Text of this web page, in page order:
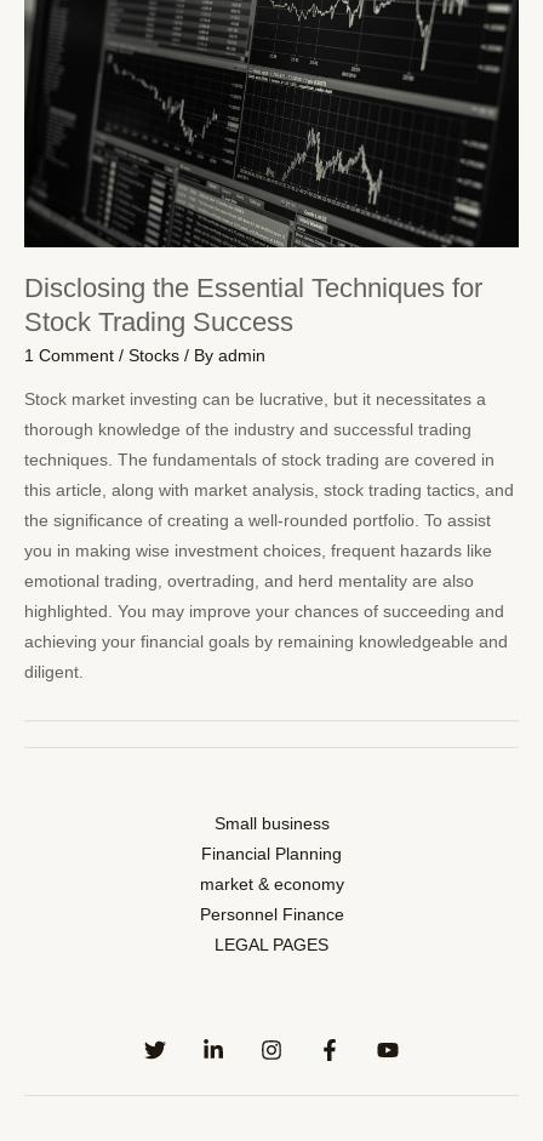
Disclosing the Essential Techniques for
Stock Trading Success
1 Comment / Stocks / By admin
Stock market investing can be lucrative, but it necessitates a
thorough knowledge of the industry and successful trading
techniques. The fundamentals of stock trading are covered in
this article, along with market analysis, stock trading tactics, and
the significance of creating a well-rounded portfolio. To assist
you in making wise investment choices, frequent hazards like
emotional trading, overtrading, and herd mentality are also
highlighted. You may improve your chances of succeeding and
achieving your financial goals by remaining knowledgeable and
diligent.
Small business
Financial Planning
market & economy
Personnel Finance
LEGAL PAGES